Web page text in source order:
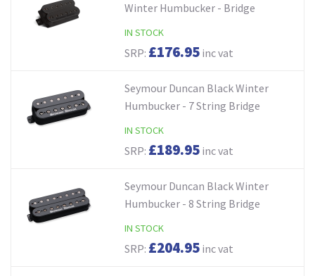
Winter Humbucker - Bridge
IN STOCK
SRP: £176.95inc vat
Seymour Duncan Black Winter
Humbucker - 7 String Bridge
IN STOCK
SRP: £189.95inc vat
Seymour Duncan Black Winter
Humbucker - 8 String Bridge
IN STOCK
SRP: £204.95inc vat